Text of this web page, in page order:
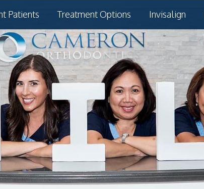
Patients Treatment Options Invisalign